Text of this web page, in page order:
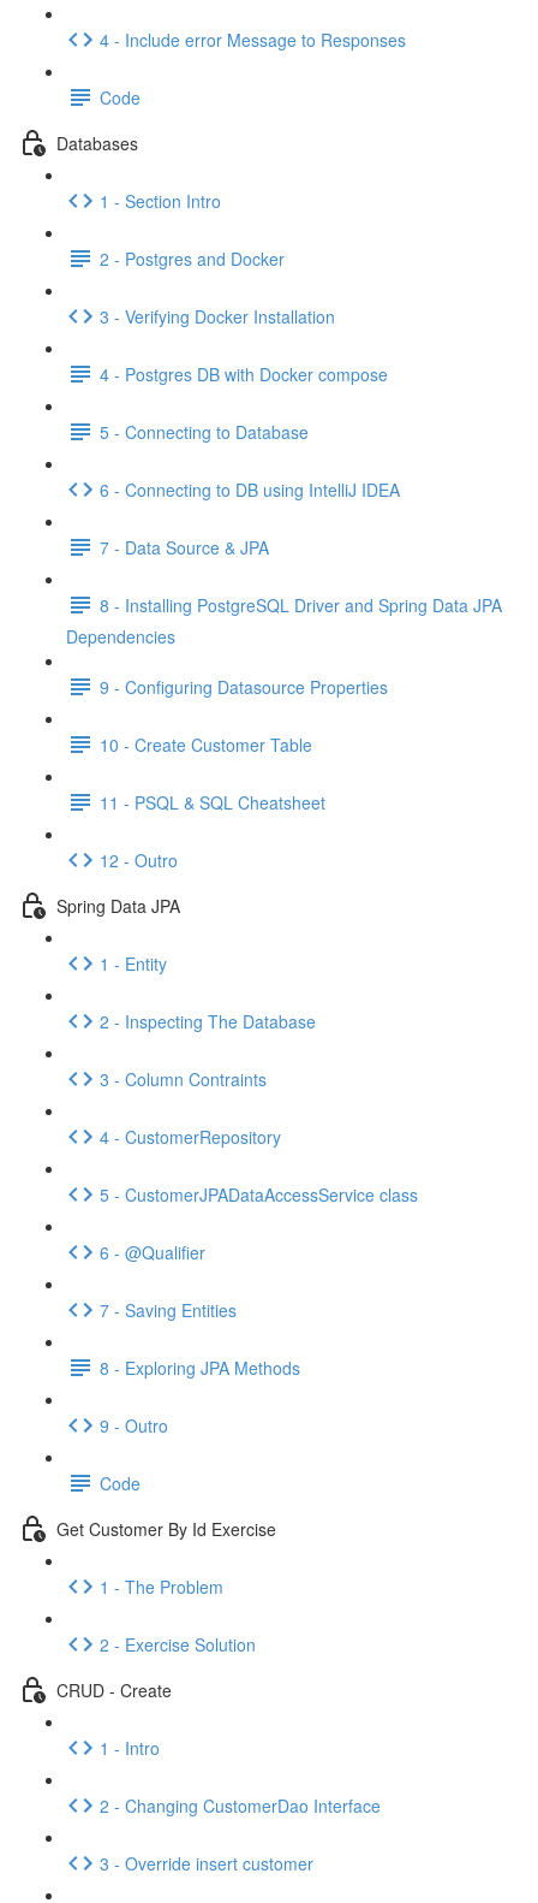
4 - Include error Message to Responses
Code
Databases
1 - Section Intro
2 - Postgres and Docker
3 - Verifying Docker Installation
4 - Postgres DB with Docker compose
5 - Connecting to Database
6 - Connecting to DB using IntelliJ IDEA
7 - Data Source & JPA
8 - Installing PostgreSQL Driver and Spring Data JPA
Dependencies
9 - Configuring Datasource Properties
10 - Create Customer Table
11 - PSQL & SQL Cheatsheet
12 - Outro
Spring Data JPA
1 - Entity
2 - Inspecting The Database
3 - Column Contraints
4 - CustomerRepository
5 - CustomerJPADataAccessService class
6 - @Qualifier
7 - Saving Entities
8 - Exploring JPA Methods
9 - Outro
Code
Get Customer By Id Exercise
1 - The Problem
2 - Exercise Solution
CRUD - Create
1 - Intro
2 - Changing CustomerDao Interface
3 - Override insert customer